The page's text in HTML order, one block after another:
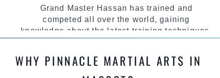
Grand Master Hassan has trained and
competed all over the world, gaining
knowledge about the latest training techniques,
teaching. Creating exciting style for
practitioners of all ages, levels and different
WHY PINNACLE MARTIAL ARTS IN